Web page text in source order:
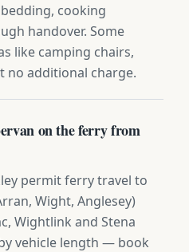
cooking
handover. Some
like camping chairs,
no additional charge.
on the ferry from
permit ferry travel to
Wight, Anglesey)
Wightlink and Stena
vehicle length — book